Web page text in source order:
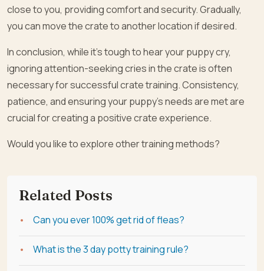
close to you, providing comfort and security. Gradually,
you can move the crate to another location if desired.
In conclusion, while it’s tough to hear your puppy cry,
ignoring attention-seeking cries in the crate is often
necessary for successful crate training. Consistency,
patience, and ensuring your puppy’s needs are met are
crucial for creating a positive crate experience.
Would you like to explore other training methods?
Related Posts
Can you ever 100% get rid of fleas?
What is the 3 day potty training rule?